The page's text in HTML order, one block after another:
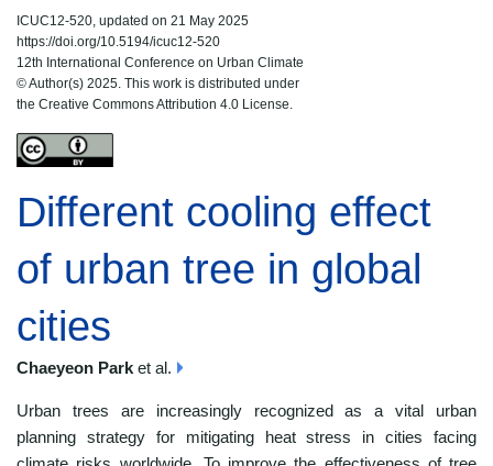
ICUC12-520, updated on 21 May 2025
https://doi.org/10.5194/icuc12-520
12th International Conference on Urban Climate
© Author(s) 2025. This work is distributed under
the Creative Commons Attribution 4.0 License.
Different cooling effect
of urban tree in global
cities
Chaeyeon Park et al.
Urban trees are increasingly recognized as a vital urban
planning strategy for mitigating heat stress in cities facing